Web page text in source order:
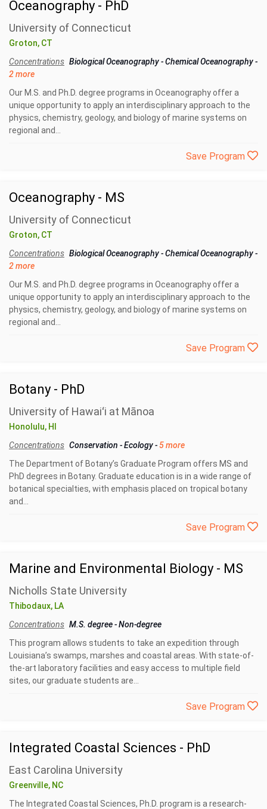
Oceanography - PhD
University of Connecticut
Groton, CT
Concentrations Biological Oceanography-Chemical Oceanography-
2 more
Our M.S. and Ph.D. degree programs in Oceanography offer a
unique opportunity to apply an interdisciplinary approach to the
physics, chemistry, geology, and biology of marine systems on
regional and...
Save Program
Oceanography - MS
University of Connecticut
Groton, CT
Concentrations Biological Oceanography-Chemical Oceanography-
2 more
Our M.S. and Ph.D. degree programs in Oceanography offer a
unique opportunity to apply an interdisciplinary approach to the
physics, chemistry, geology, and biology of marine systems on
regional and...
Save Program
Botany - PhD
University of Hawaiʻi at Mānoa
Honolulu, HI
Concentrations Conservation -Ecology-5 more
The Department of Botany’s Graduate Program offers MS and
PhD degrees in Botany. Graduate education is in a wide range of
botanical specialties, with emphasis placed on tropical botany
and...
Save Program
Marine and Environmental Biology - MS
Nicholls State University
Thibodaux, LA
Concentrations M.S. degree-Non-degree
This program allows students to take an expedition through
Louisiana’s swamps, marshes and coastal areas. With state-of-
the-art laboratory facilities and easy access to multiple field
sites, our graduate students are...
Save Program
Integrated Coastal Sciences - PhD
East Carolina University
Greenville, NC
The Integrated Coastal Sciences, Ph.D. program is a research-